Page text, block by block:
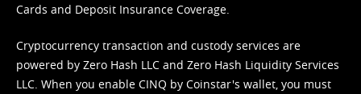
Cards and Deposit Insurance Coverage.
Cryptocurrency transaction and custody services are
powered by Zero Hash LLC and Zero Hash Liquidity Services
LLC. When you enable CINQ by Coinstar's wallet, you must